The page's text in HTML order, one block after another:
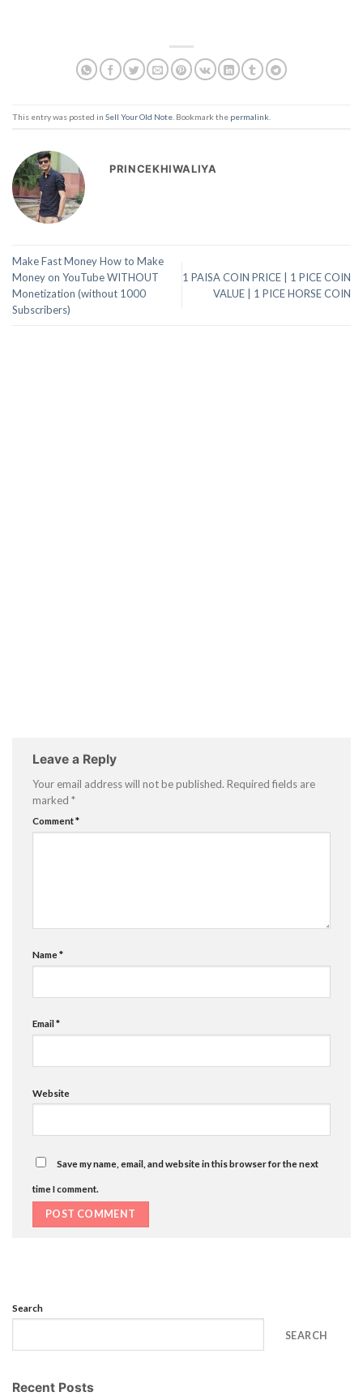
This entry was posted in Sell Your Old Note . Bookmark the permalink
PRINCEKHIWALIYA
Make Fast Money How to Make
Money on YouTube WITHOUT
Monetization (without 1000
Subscribers)
1 PAISA COIN PRICE | 1 PICE COIN
VALUE | 1 PICE HORSE COIN
Leave a Reply
Your email address will not be published. Required fields are
marked *
Comment*
Name*
Email*
Website
Save my name, email, and website in this browser for the next
time I comment.
Search
SEARCH
Recent Posts